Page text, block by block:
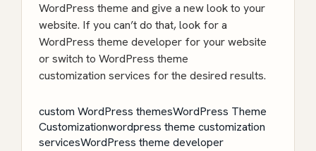
WordPress theme and give a new look to your
website. If you can’t do that, look for a
WordPress theme developer for your website
or switch to WordPress theme
customization services for the desired results.
custom WordPress themesWordPress Theme
Customizationwordpress theme customization
servicesWordPress theme developer